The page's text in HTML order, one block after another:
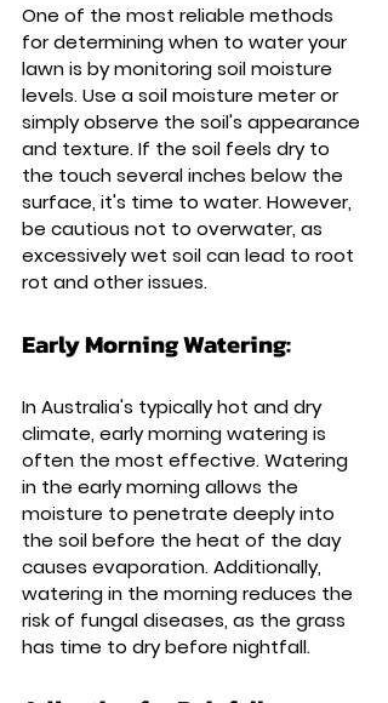
One of the most reliable methods
for determining when to water your
lawn is by monitoring soil moisture
levels. Use a soil moisture meter or
simply observe the soil's appearance
and texture. If the soil feels dry to
the touch several inches below the
surface, it's time to water. However,
be cautious not to overwater, as
excessively wet soil can lead to root
rot and other issues.
Early Morning Watering:
In Australia's typically hot and dry
climate, early morning watering is
often the most effective. Watering
in the early morning allows the
moisture to penetrate deeply into
the soil before the heat of the day
causes evaporation. Additionally,
watering in the morning reduces the
risk of fungal diseases, as the grass
has time to dry before nightfall.